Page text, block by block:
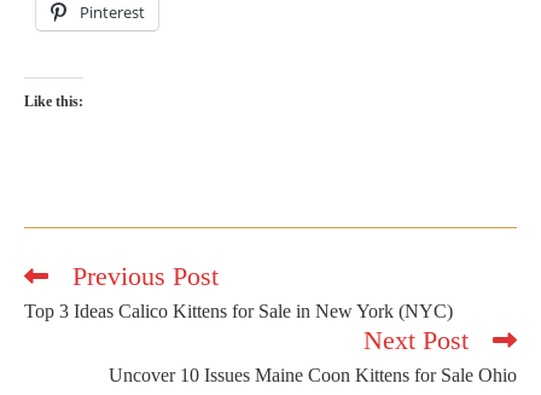
Pinterest
Like this:
Read
articles
Previous Post
Top 3 Ideas Calico Kittens for Sale in New York (NYC)
Next Post
Uncover 10 Issues Maine Coon Kittens for Sale Ohio